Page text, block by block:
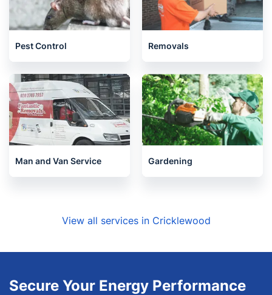
Pest Control Removals
Man and Van Service Gardening
View all services in Cricklewood
Secure Your Energy Performance